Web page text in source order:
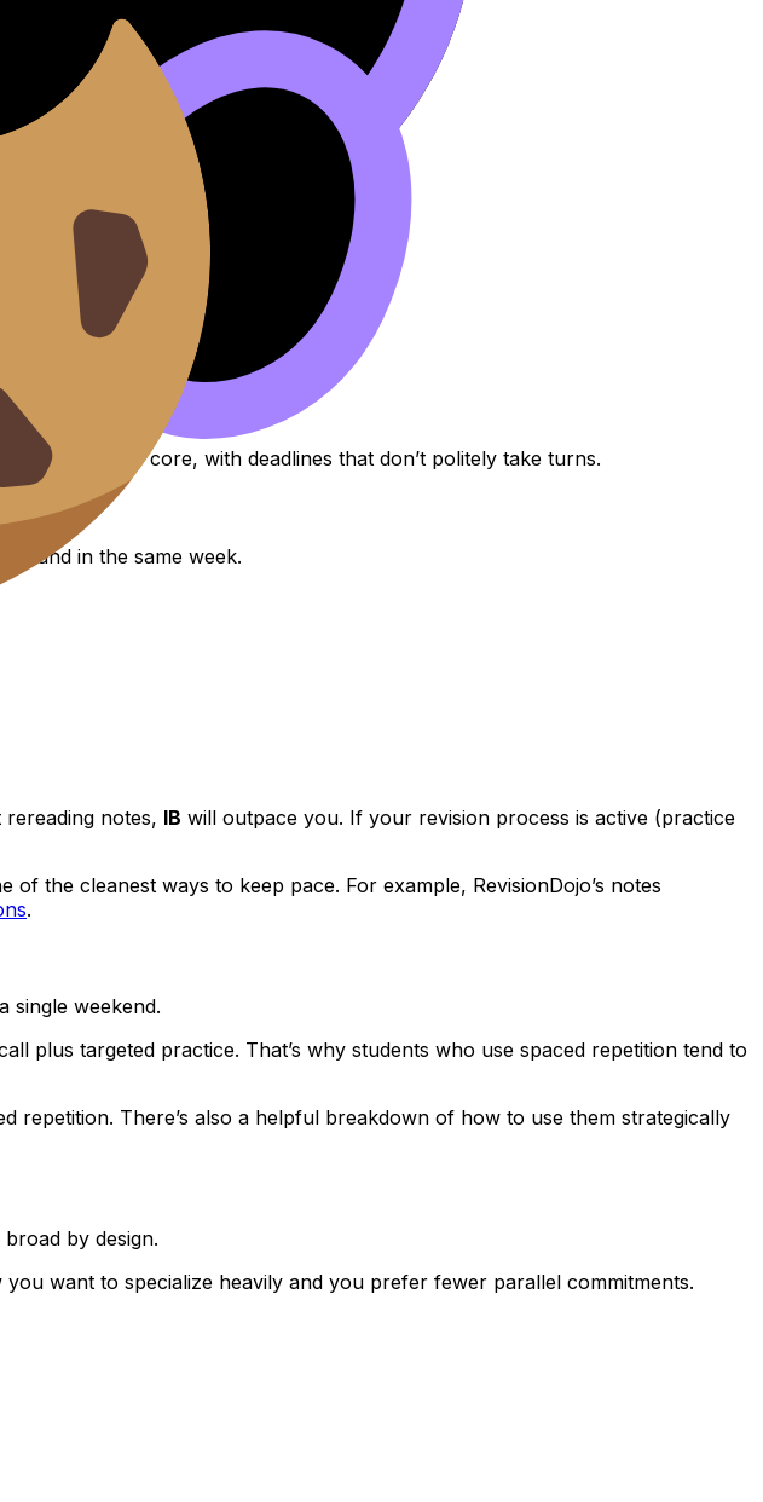
subjects plus core, with deadlines that don’t politely take turns.
land in the same week.
notes, IB will outpace you. If your revision process is active (practice
the cleanest ways to keep pace. For example, RevisionDojo’s notes
.
single weekend.
plus targeted practice. That’s why students who use spaced repetition tend to
repetition. There’s also a helpful breakdown of how to use them strategically
broad by design.
want to specialize heavily and you prefer fewer parallel commitments.